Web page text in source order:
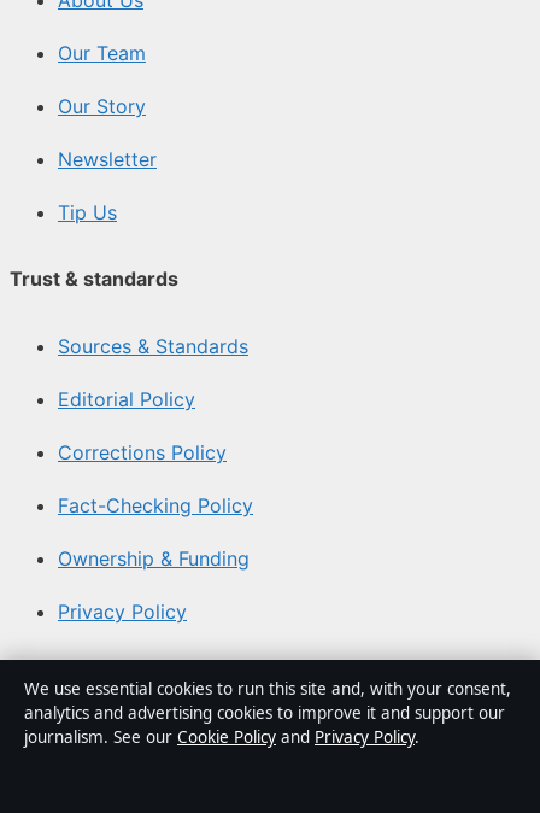
Our Team
Our Story
Newsletter
Tip Us
Trust & standards
Sources & Standards
Editorial Policy
Corrections Policy
Fact-Checking Policy
Ownership & Funding
Privacy Policy
About Coast Brief in brief
Coast Brief is an independent Australian digital news
We use essential cookies to run this site and, with your consent,
analytics and advertising cookies to improve it and support our
journalism. See our Cookie Policy and Privacy Policy.